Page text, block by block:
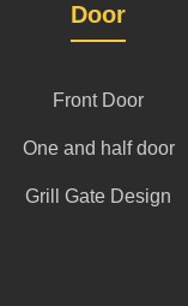
Door
Front Door
One and half door
Grill Gate Design